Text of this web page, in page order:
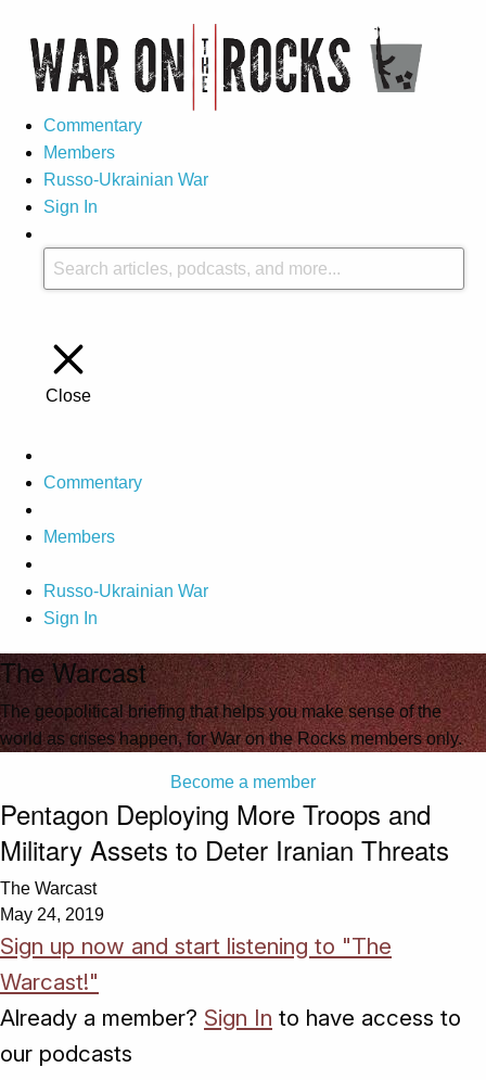
Commentary
Members
Russo-Ukrainian War
Sign In
Close
Commentary
Members
Russo-Ukrainian War
Sign In
The Warcast
The geopolitical briefing that helps you make sense of the
world as crises happen, for War on the Rocks members only.
Become a member
Pentagon Deploying More Troops and
Military Assets to Deter Iranian Threats
The Warcast
May 24, 2019
Sign up now and start listening to "The
Warcast!"
Already a member? Sign In to have access to
our podcasts